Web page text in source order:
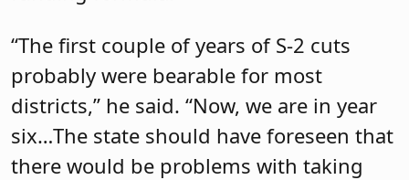
“The first couple of years of S-2 cuts
probably were bearable for most
districts,” he said. “Now, we are in year
six…The state should have foreseen that
there would be problems with taking